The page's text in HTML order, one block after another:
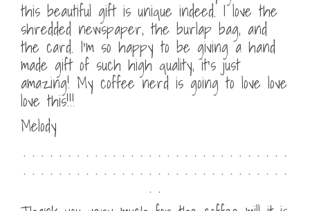
this beautiful gift is unique indeed. I love the
shredded newspaper, the burlap bag, and
the card. I’m so happy to be giving a hand
made gift of such high quality, it’s just
amazing! My coffee nerd is going to love love
love this!!!
Melody
. . . . . . . . . . . . . . . . . . . . . . . . . . . . . .
. . . . . . . . . . . . . . . . . . . . . . . . . . . . . .
. .